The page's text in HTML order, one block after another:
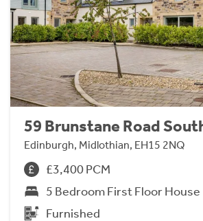
59 Brunstane Road
Edinburgh, Midlothian, EH15 2NQ
£3,400 PCM
5 Bedroom First Floor House
Furnished